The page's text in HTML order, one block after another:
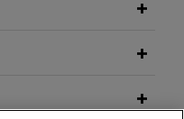
with
telephone
Fiscal
Day 2025